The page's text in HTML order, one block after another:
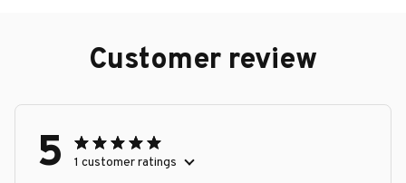
Customer review
5 1 customer ratings